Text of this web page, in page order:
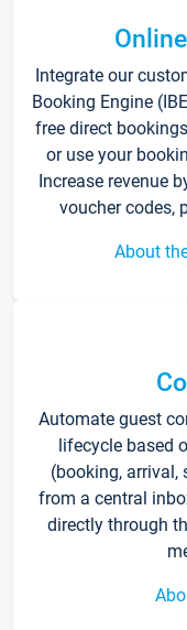
Integrate our
Booking Engine
free direct
or use your
Increase revenue
voucher codes,
About
Automate guest
lifecycle based
(booking, arrival,
from a central
directly through